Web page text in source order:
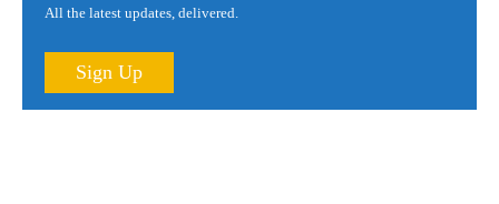
All the latest updates, delivered.
Sign Up